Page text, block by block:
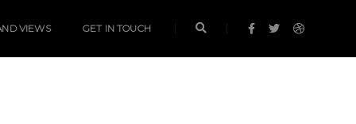
VIEWS GET IN TOUCH